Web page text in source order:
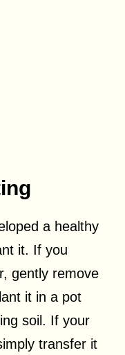
a healthy
it. If you
gently remove
it in a pot
soil. If your
transfer it